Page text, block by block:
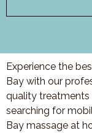
Experience the
Bay with our
quality treatments
searching for
Bay massage at